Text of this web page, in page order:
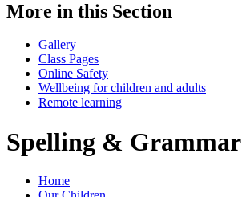
More in this Section
Gallery
Class Pages
Online Safety
Wellbeing for children and adults
Remote learning
Spelling & Grammar
Home